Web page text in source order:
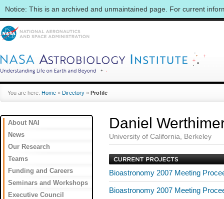
Notice: This is an archived and unmaintained page. For current
You are here: Home » Directory » Profile
About NAI
News
Our Research
Teams
Funding and Careers
Seminars and Workshops
Executive Council
Daniel
University of California, Berkeley
Bioastronomy 2007 Meeting
Bioastronomy 2007 Meeting